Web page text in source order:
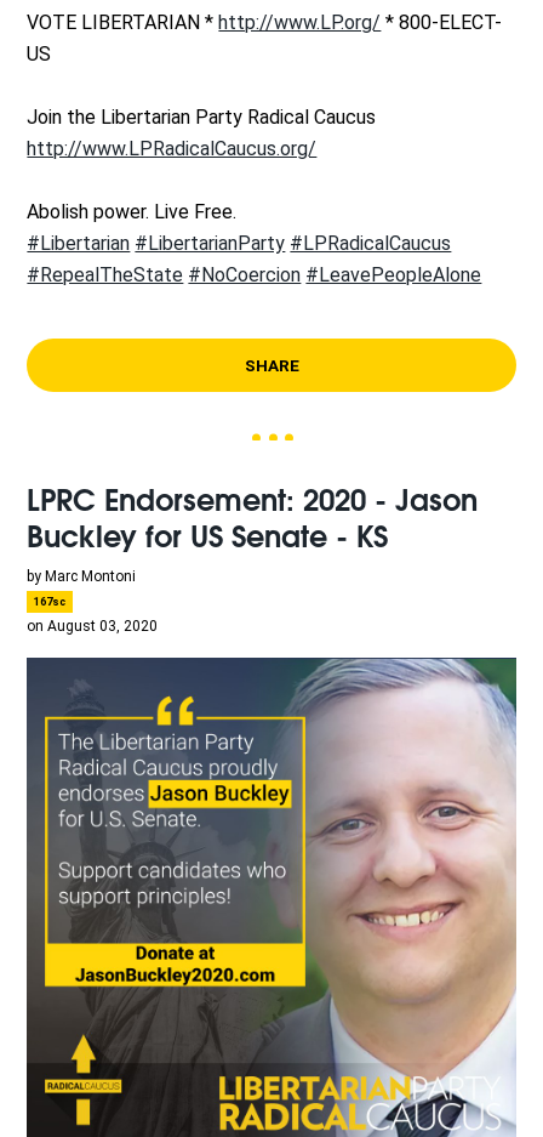
VOTE LIBERTARIAN *http://www.LP.org/ * 800-ELECT-
US
Join the Libertarian Party Radical Caucus
http://www.LPRadicalCaucus.org/
Abolish power. Live Free.
#Libertarian #LibertarianParty #LPRadicalCaucus
#RepealTheState #NoCoercion #LeavePeopleAlone
SHARE
LPRC Endorsement: 2020 - Jason
Buckley for US Senate - KS
by Marc Montoni
167sc
on August 03, 2020